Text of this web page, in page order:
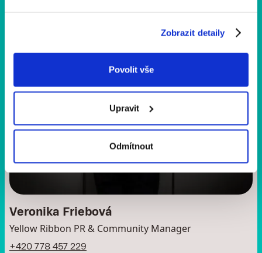
Zobrazit detaily
Povolit vše
Upravit
Odmítnout
Veronika Friebová
Yellow Ribbon PR & Community Manager
+420 778 457 229